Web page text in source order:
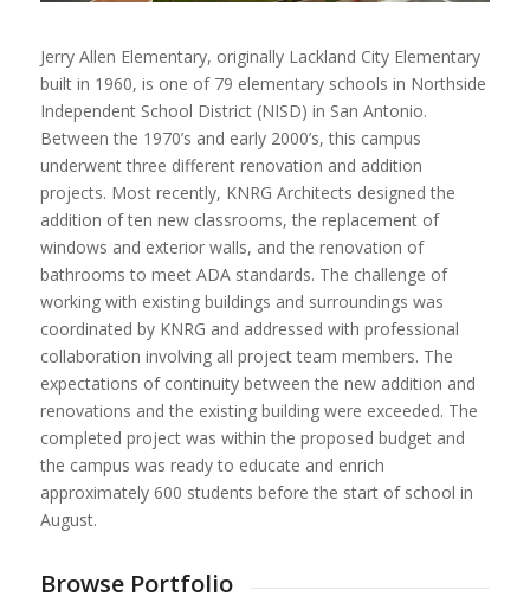
Jerry Allen Elementary, originally Lackland City Elementary
built in 1960, is one of 79 elementary schools in Northside
Independent School District (NISD) in San Antonio.
Between the 1970’s and early 2000’s, this campus
underwent three different renovation and addition
projects. Most recently, KNRG Architects designed the
addition of ten new classrooms, the replacement of
windows and exterior walls, and the renovation of
bathrooms to meet ADA standards. The challenge of
working with existing buildings and surroundings was
coordinated by KNRG and addressed with professional
collaboration involving all project team members. The
expectations of continuity between the new addition and
renovations and the existing building were exceeded. The
completed project was within the proposed budget and
the campus was ready to educate and enrich
approximately 600 students before the start of school in
August.
Browse Portfolio